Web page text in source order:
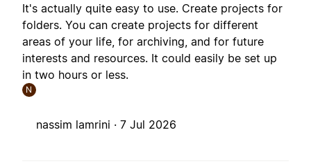
It's actually quite easy to use. Create projects for
folders. You can create projects for different
areas of your life, for archiving, and for future
interests and resources. It could easily be set up
in two hours or less.
N
nassim lamrini · 7 Jul 2026